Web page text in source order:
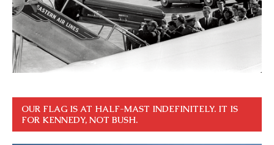
OUR FLAG IS AT HALF-MAST INDEFINITELY. IT IS
FOR KENNEDY, NOT BUSH.